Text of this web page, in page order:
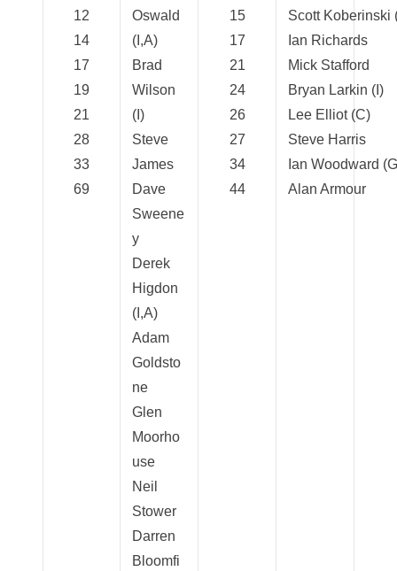
12
14
17
19
21
28
33
69
Oswald
(I,A)
Brad
Wilson
(I)
Steve
James
Dave
Sweene
y
Derek
Higdon
(I,A)
Adam
Goldsto
ne
Glen
Moorho
use
Neil
Stower
Darren
Bloomfi
15
17
21
24
26
27
34
44
Scott Koberinski
Ian Richards
Mick Stafford
Bryan Larkin (I)
Lee Elliot (C)
Steve Harris
Ian Woodward
Alan Armour